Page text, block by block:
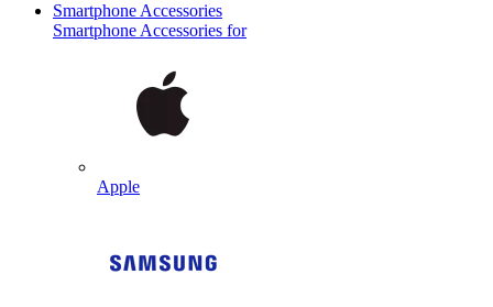
Smartphone Accessories
Smartphone Accessories for
Apple